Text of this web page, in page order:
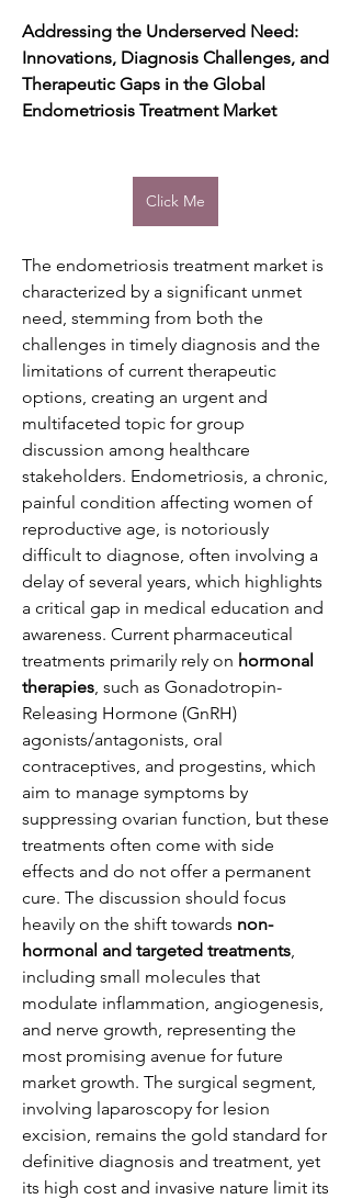
Addressing the Underserved Need:
Innovations, Diagnosis Challenges, and
Therapeutic Gaps in the Global
Endometriosis Treatment Market
Click Me
The endometriosis treatment market is
characterized by a significant unmet
need, stemming from both the
challenges in timely diagnosis and the
limitations of current therapeutic
options, creating an urgent and
multifaceted topic for group
discussion among healthcare
stakeholders. Endometriosis, a chronic,
painful condition affecting women of
reproductive age, is notoriously
difficult to diagnose, often involving a
delay of several years, which highlights
a critical gap in medical education and
awareness. Current pharmaceutical
treatments primarily rely on hormonal
therapies, such as Gonadotropin-
Releasing Hormone (GnRH)
agonists/antagonists, oral
contraceptives, and progestins, which
aim to manage symptoms by
suppressing ovarian function, but these
treatments often come with side
effects and do not offer a permanent
cure. The discussion should focus
heavily on the shift towards non-
hormonal and targeted treatments,
including small molecules that
modulate inflammation, angiogenesis,
and nerve growth, representing the
most promising avenue for future
market growth. The surgical segment,
involving laparoscopy for lesion
excision, remains the gold standard for
definitive diagnosis and treatment, yet
its high cost and invasive nature limit its